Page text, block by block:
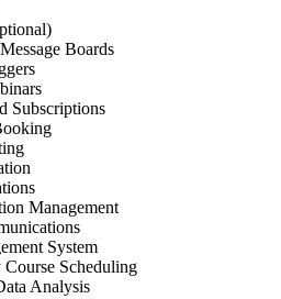
Boards
Subscriptions
Management
System
Scheduling
Analysis